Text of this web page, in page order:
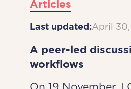
Articles
Last updated:April 30,
A peer-led
workflows
On 19 November,